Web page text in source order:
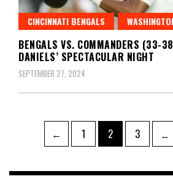
CINCINNATI BENGALS
BENGALS VS. COMMANDERS (33-
DANIELS’ SPECTACULAR NIGHT
SEPTEMBER 27, 2024
pagination
← Page
1 Page
2 Page
3 …